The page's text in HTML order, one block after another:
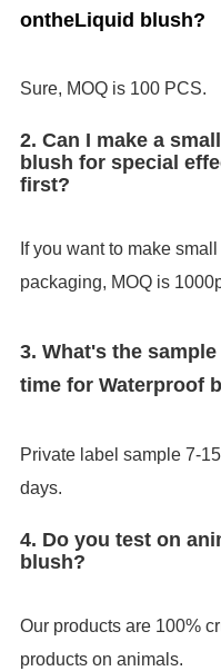
ontheLiquid blush?
Sure, MOQ is 100 PCS.
2. Can I make a
blush for special
first?
If you want to make
packaging, MOQ is
3. What's the
time for Waterproof
Private label sample 7-
days.
4. Do you test on
blush?
Our products are 100%
products on animals.